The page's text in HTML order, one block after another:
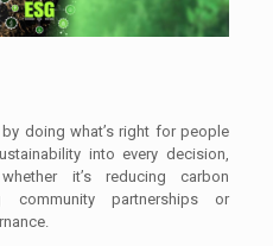
doing what’s right for people
into every decision,
it’s reducing carbon
community partnerships or